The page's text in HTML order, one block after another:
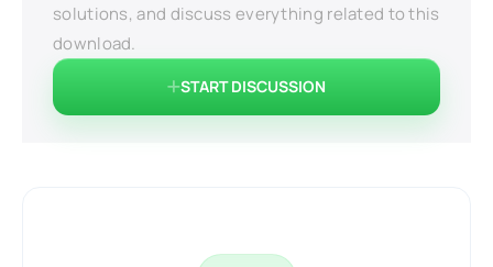
solutions, and discuss everything related to this
download.
START DISCUSSION